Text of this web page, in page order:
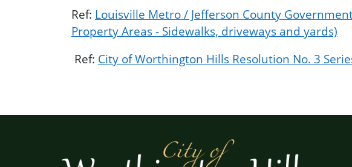
Ref: Louisville Metro / Jefferson County
Property Areas - Sidewalks, driveways and yards)
Ref: City of Worthington Hills Resolution No. 3